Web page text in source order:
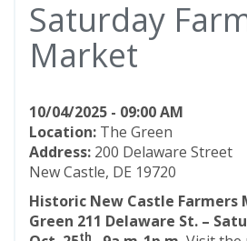
Saturday
Market
10/04/2025 - 09:00 AM
Location: The Green
Address: 200 Delaware Street
New Castle, DE 19720
Historic New Castle Farmers
Green 211 Delaware St. –
th